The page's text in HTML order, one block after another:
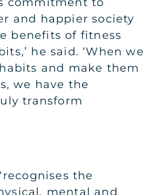
and happier society
benefits of fitness
he said. ‘When we
and make them
we have the
transform
the
mental and